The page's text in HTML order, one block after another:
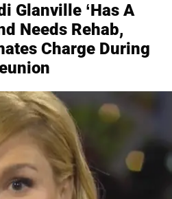
Glanville ‘Has A
Needs Rehab,
Charge During